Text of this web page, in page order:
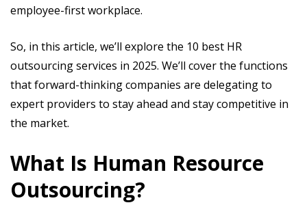
employee-first workplace.
So, in this article, we’ll explore the 10 best HR
outsourcing services in 2025. We’ll cover the functions
that forward-thinking companies are delegating to
expert providers to stay ahead and stay competitive in
the market.
What Is Human Resource
Outsourcing?